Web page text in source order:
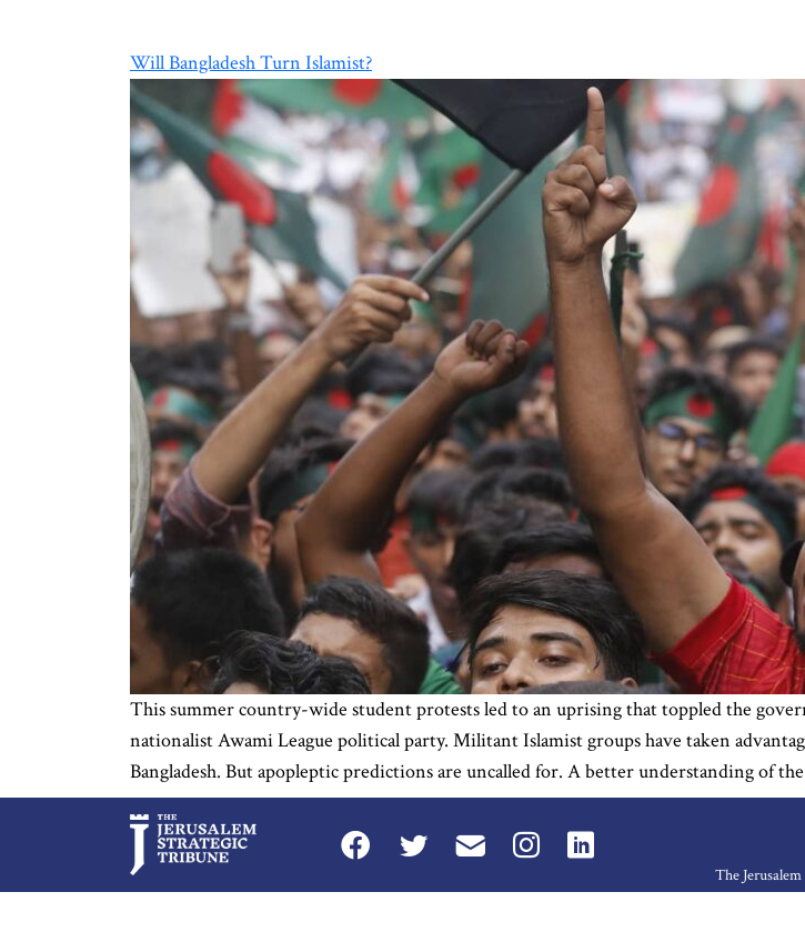
Will Bangladesh Turn Islamist?
This summer country-wide student protests led to an uprising that toppled the
nationalist Awami League political party. Militant Islamist groups have taken
Bangladesh. But apopleptic predictions are uncalled for. A better understanding of
The